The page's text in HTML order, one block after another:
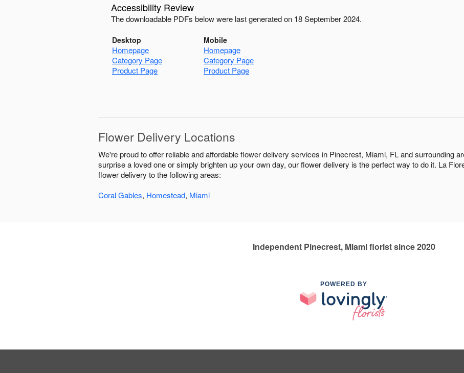
Accessibility Review
The downloadable PDFs below were last generated on 18 September 2024.
Desktop Mobile
Homepage
Homepage
Category Page
Category Page
Product Page
Product Page
Flower Delivery Locations
We're proud to offer reliable and affordable flower delivery services in Pinecrest, Miami, FL and surrounding
surprise a loved one or simply brighten up your own day, our flower delivery is the perfect way to do it. La
flower delivery to the following areas:
Coral Gables, Homestead, Miami
Independent Pinecrest, Miami florist since 2020
POWERED BY